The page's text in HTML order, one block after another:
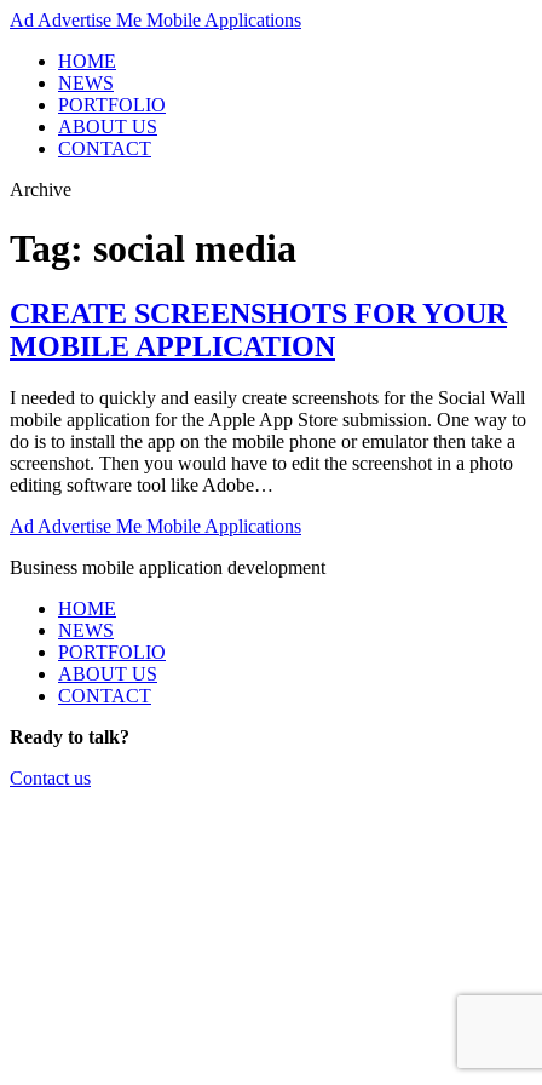
Ad Advertise Me Mobile Applications
HOME
NEWS
PORTFOLIO
ABOUT US
CONTACT
Archive
Tag: social media
CREATE SCREENSHOTS FOR YOUR
MOBILE APPLICATION
I needed to quickly and easily create screenshots for the Social Wall
mobile application for the Apple App Store submission. One way to
do is to install the app on the mobile phone or emulator then take a
screenshot. Then you would have to edit the screenshot in a photo
editing software tool like Adobe…
Ad Advertise Me Mobile Applications
Business mobile application development
HOME
NEWS
PORTFOLIO
ABOUT US
CONTACT
Ready to talk?
Contact us